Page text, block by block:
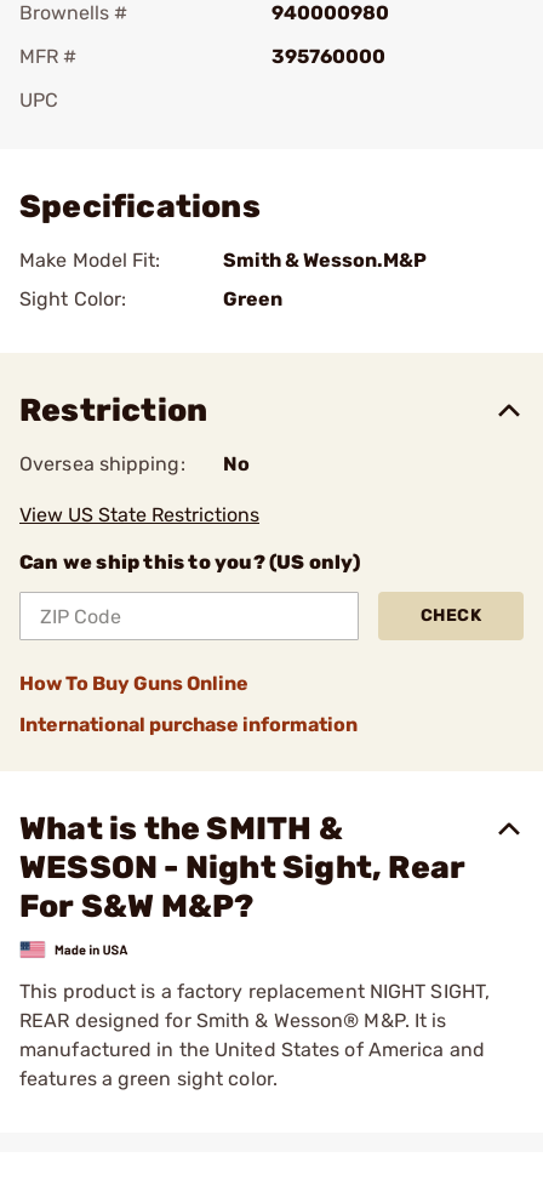
Brownells #
940000980
MFR #
395760000
UPC
Specifications
Make Model Fit:
Smith & Wesson.M&P
Sight Color:
Green
Restriction
Oversea shipping: No
View US State Restrictions
Can we ship this to you? (US only)
CHECK
How To Buy Guns Online
International purchase information
What is the SMITH &
WESSON - Night Sight, Rear
For S&W M&P?
This product is a factory replacement NIGHT SIGHT,
REAR designed for Smith & Wesson® M&P. It is
manufactured in the United States of America and
features a green sight color.